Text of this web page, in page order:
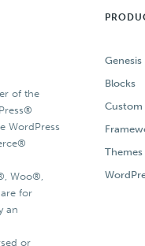
of the
WordPress
Woo®,
for
an
or
Genesis
Blocks
Custom
Themes